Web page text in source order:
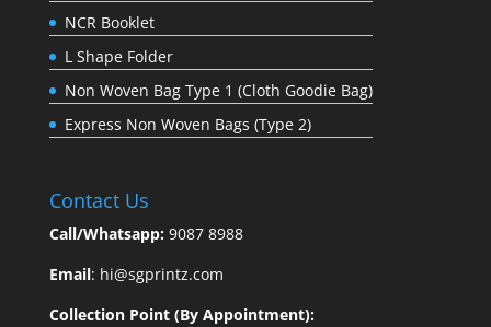
NCR Booklet
L Shape Folder
Non Woven Bag Type 1 (Cloth Goodie Bag)
Express Non Woven Bags (Type 2)
Contact Us
Call/Whatsapp:9087 8988
Email: hi@sgprintz.com
Collection Point (By Appointment):